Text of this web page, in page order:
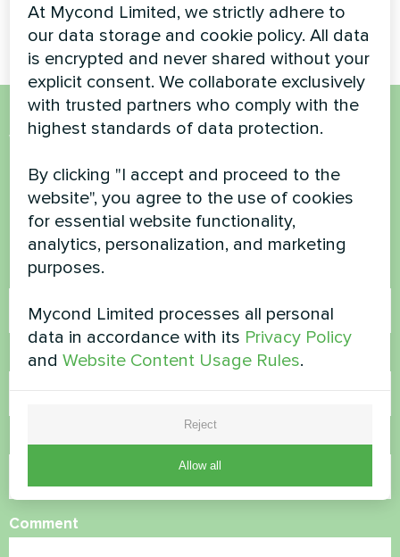
Silent series
Silent series
Want to buy or have
questions?
Contact us and we will help you
Name
Phone Number
Email
Comment
At Mycond Limited, we strictly adhere to
our data storage and cookie policy. All data
is encrypted and never shared without your
explicit consent. We collaborate exclusively
with trusted partners who comply with the
highest standards of data protection.
By clicking "I accept and proceed to the
website", you agree to the use of cookies
for essential website functionality,
analytics, personalization, and marketing
purposes.
Mycond Limited processes all personal
data in accordance with its Privacy Policy
andWebsite Content Usage Rules.
Reject
Allow all